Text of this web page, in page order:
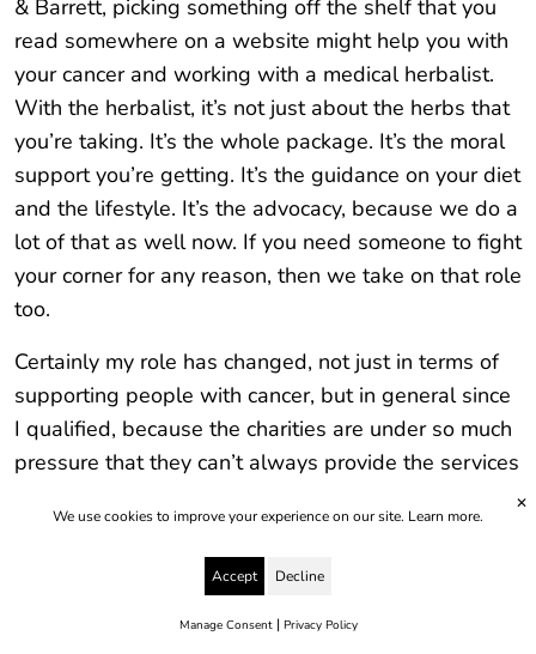
& Barrett, picking something off the shelf that you
read somewhere on a website might help you with
your cancer and working with a medical herbalist.
With the herbalist, it’s not just about the herbs that
you’re taking. It’s the whole package. It’s the moral
support you’re getting. It’s the guidance on your diet
and the lifestyle. It’s the advocacy, because we do a
lot of that as well now. If you need someone to fight
your corner for any reason, then we take on that role
too.
Certainly my role has changed, not just in terms of
supporting people with cancer, but in general since
I qualified, because the charities are under so much
pressure that they can’t always provide the services
doctors have much less time now. They can’t offer
the care to the level that they want to either.
Unfortunately the people who suffer the patients.
My role has now got much bigger because I’m
We use cookies to improve your experience on our site. Learn more.
Accept Decline
Manage Consent| Privacy Policy
✕